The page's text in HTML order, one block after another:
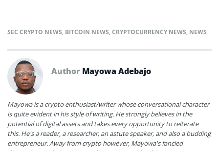
SEC CRYPTO NEWS, BITCOIN NEWS,CRYPTOCURRENCY NEWS, NEWS
Author Mayowa Adebajo
Mayowa is a crypto enthusiast/writer whose conversational character
is quite evident in his style of writing. He strongly believes in the
potential of digital assets and takes every opportunity to reiterate
this. He's a reader, a researcher, an astute speaker, and also a budding
entrepreneur. Away from crypto however, Mayowa's fancied